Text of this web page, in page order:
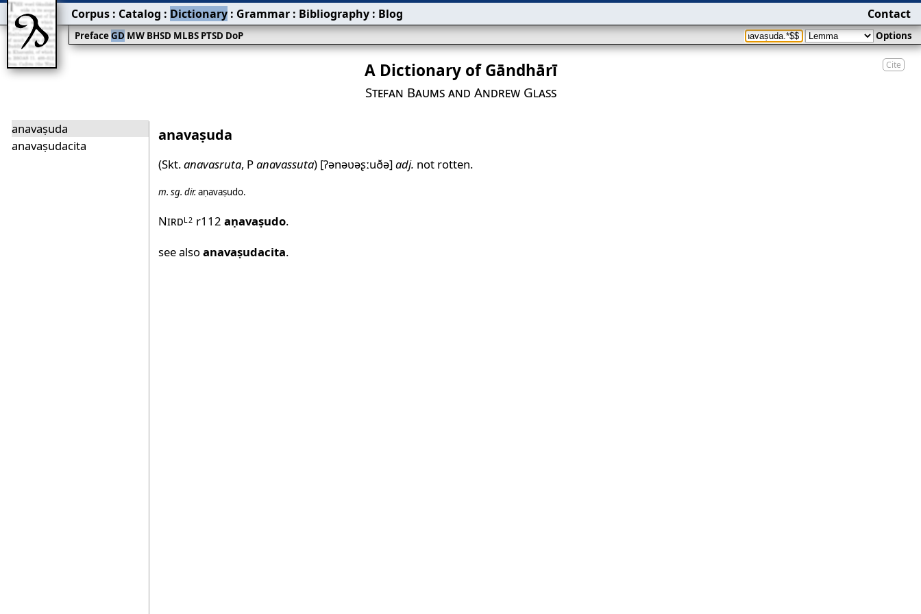
Cite
A Dictionary of Gāndhārī
Stefan Baums and Andrew Glass
anavaṣuda
anavaṣudacita
anavaṣuda
(Skt.anavasruta, Panavassuta) [ʔənəʋəʂːuðə]adj. not rotten.
m. sg. dir.aṇavaṣudo.
NirdL2 r112 aṇavaṣudo.
see alsoanavaṣudacita.
PrefaceGDMWBHSDMLBSPTSDDoP Options
Corpus : Catalog : Dictionary : Grammar : Bibliography : Blog Contact